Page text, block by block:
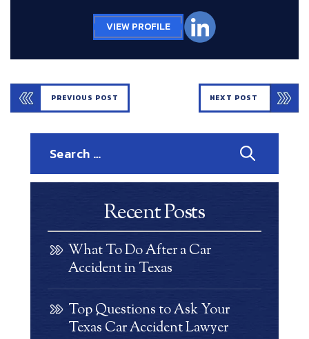
VIEW PROFILE
PREVIOUS POST NEXT POST
Recent Posts
What To Do After a Car
Accident in Texas
Top Questions to Ask Your
Texas Car Accident Lawyer